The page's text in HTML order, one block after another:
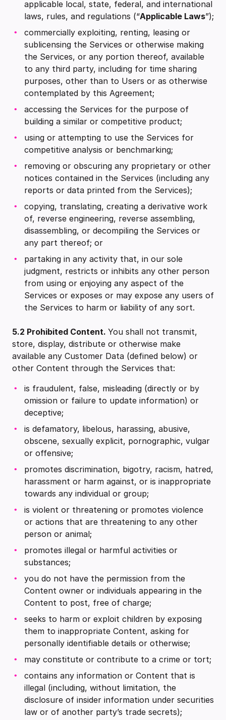
applicable local, state, federal, and international
laws, rules, and regulations (“Applicable Laws”);
commercially exploiting, renting, leasing or
sublicensing the Services or otherwise making
the Services, or any portion thereof, available
to any third party, including for time sharing
purposes, other than to Users or as otherwise
contemplated by this Agreement;
accessing the Services for the purpose of
building a similar or competitive product;
using or attempting to use the Services for
competitive analysis or benchmarking;
removing or obscuring any proprietary or other
notices contained in the Services (including any
reports or data printed from the Services);
copying, translating, creating a derivative work
of, reverse engineering, reverse assembling,
disassembling, or decompiling the Services or
any part thereof; or
partaking in any activity that, in our sole
judgment, restricts or inhibits any other person
from using or enjoying any aspect of the
Services or exposes or may expose any users of
the Services to harm or liability of any sort.
5.2 Prohibited Content. You shall not transmit,
store, display, distribute or otherwise make
available any Customer Data (defined below) or
other Content through the Services that:
is fraudulent, false, misleading (directly or by
omission or failure to update information) or
deceptive;
is defamatory, libelous, harassing, abusive,
obscene, sexually explicit, pornographic, vulgar
or offensive;
promotes discrimination, bigotry, racism, hatred,
harassment or harm against, or is inappropriate
towards any individual or group;
is violent or threatening or promotes violence
or actions that are threatening to any other
person or animal;
promotes illegal or harmful activities or
substances;
you do not have the permission from the
Content owner or individuals appearing in the
Content to post, free of charge;
seeks to harm or exploit children by exposing
them to inappropriate Content, asking for
personally identifiable details or otherwise;
may constitute or contribute to a crime or tort;
contains any information or Content that is
illegal (including, without limitation, the
disclosure of insider information under securities
law or of another party’s trade secrets);